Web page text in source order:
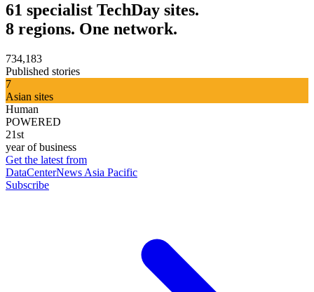
61 specialist TechDay sites.
8 regions. One network.
734,183
Published stories
7
Asian sites
Human
POWERED
21st
year of business
Get the latest from
DataCenterNews Asia Pacific
Subscribe